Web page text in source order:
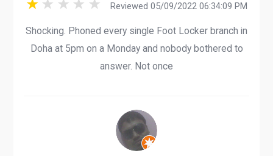
Reviewed 05/09/2022 06:34:09 PM
Shocking. Phoned every single Foot Locker branch in
Doha at 5pm on a Monday and nobody bothered to
answer. Not once